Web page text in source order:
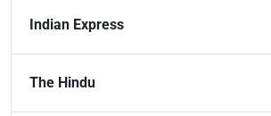
Indian Express
The Hindu